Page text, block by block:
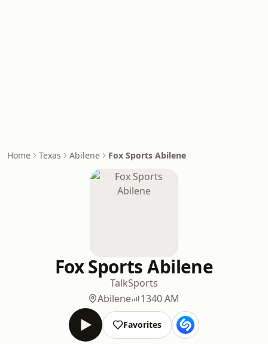
Home Texas Abilene Fox Sports Abilene
Fox Sports Abilene
TalkSports
Abilene
1340 AM
Favorites